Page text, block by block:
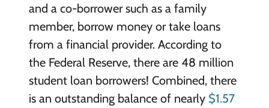
and a co-borrower such as a family
member, borrow money or take loans
from a financial provider. According to
the Federal Reserve, there are 48 million
student loan borrowers! Combined, there
is an outstanding balance of nearly $1.57